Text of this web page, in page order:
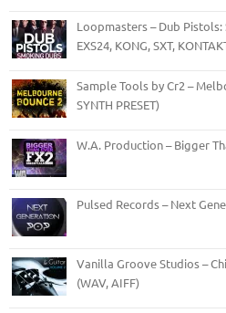
Loopmasters – Dub Pistols:
EXS24, KONG, SXT,
Sample Tools by Cr2 –
SYNTH PRESET)
W.A. Production – Bigger
Pulsed Records – Next
Vanilla Groove Studios –
(WAV, AIFF)